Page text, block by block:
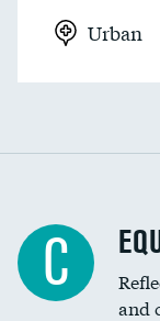
Urban
C
and